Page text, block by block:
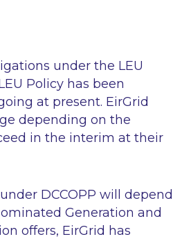
under the LEU
Policy has been
at present. EirGrid
depending on the
in the interim at their
DCCOPP will depend
Generation and
offers, EirGrid has